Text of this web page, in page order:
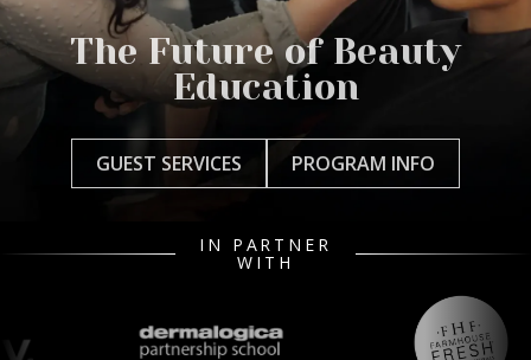
The Future of Beauty
Education
GUEST SERVICES PROGRAM INFO
IN PARTNER
WITH